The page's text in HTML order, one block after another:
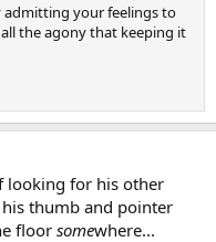
your feelings to
the agony that keeping it
looking for his other
thumb and pointer
floor somewhere...